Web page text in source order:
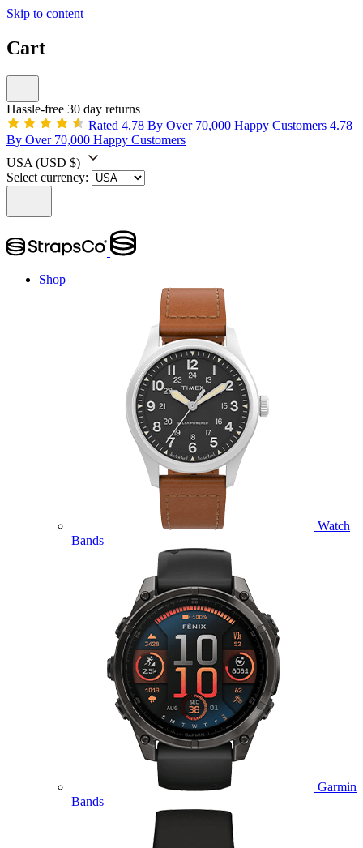
Skip to content
Cart
Hassle-free 30 day returns
Rated 4.78 By Over 70,000 Happy Customers 4.78
By Over 70,000 Happy Customers
USA (USD $)
Select currency:
Shop
Watch
Bands
Garmin
Bands